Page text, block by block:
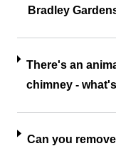
Bradley
There's an
chimney -
Can you